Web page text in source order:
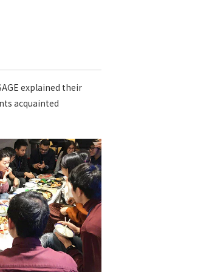
explained their
acquainted